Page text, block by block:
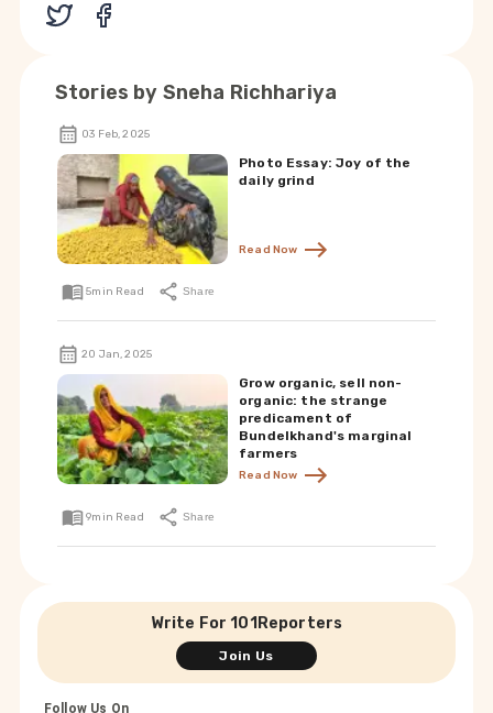
Stories by Sneha Richhariya
03 Feb, 2025
Photo Essay: Joy of the
daily grind
Read Now
5min Read Share
20 Jan, 2025
Grow organic, sell non-
organic: the strange
predicament of
Bundelkhand's marginal
farmers
Read Now
9min Read Share
Write For 101Reporters
Join Us
Follow Us On